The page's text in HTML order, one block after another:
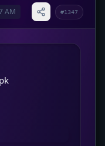
AM #1347